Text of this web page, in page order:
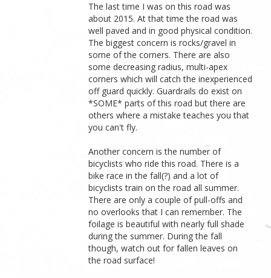
The last time I was on this road was
about 2015. At that time the road was
well paved and in good physical condition.
The biggest concern is rocks/gravel in
some of the corners. There are also
some decreasing radius, multi-apex
corners which will catch the inexperienced
off guard quickly. Guardrails do exist on
*SOME* parts of this road but there are
others where a mistake teaches you that
you can't fly.
Another concern is the number of
bicyclists who ride this road. There is a
bike race in the fall(?) and a lot of
bicyclists train on the road all summer.
There are only a couple of pull-offs and
no overlooks that I can remember. The
foilage is beautiful with nearly full shade
during the summer. During the fall
though, watch out for fallen leaves on
the road surface!